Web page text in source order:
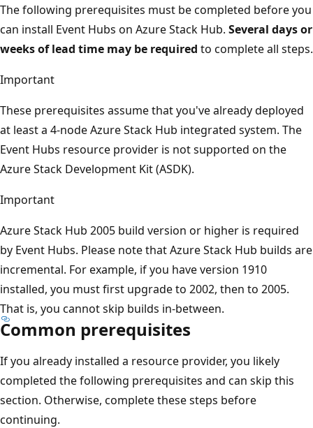
The following prerequisites must be completed before you
can install Event Hubs on Azure Stack Hub. Several days or
weeks of lead time may be required to complete all steps.
Important
These prerequisites assume that you've already deployed
at least a 4-node Azure Stack Hub integrated system. The
Event Hubs resource provider is not supported on the
Azure Stack Development Kit (ASDK).
Important
Azure Stack Hub 2005 build version or higher is required
by Event Hubs. Please note that Azure Stack Hub builds are
incremental. For example, if you have version 1910
installed, you must first upgrade to 2002, then to 2005.
That is, you cannot skip builds in-between.
Common prerequisites
If you already installed a resource provider, you likely
completed the following prerequisites and can skip this
section. Otherwise, complete these steps before
continuing.